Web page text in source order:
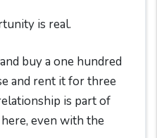
is real.
buy a one hundred
and rent it for three
is part of
even with the